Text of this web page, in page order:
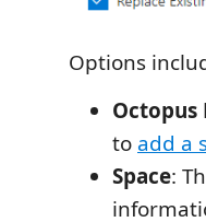
Options
Octopus
to add a
Space: